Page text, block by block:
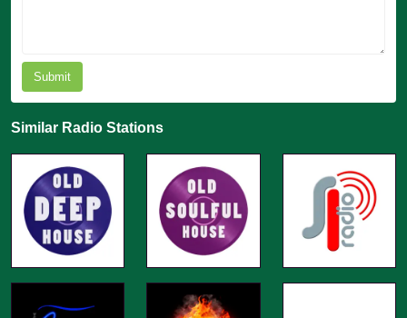
Submit
Similar Radio Stations